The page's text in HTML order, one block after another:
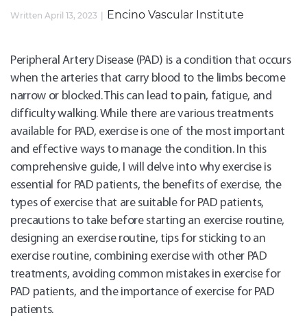
Written April 13, 2023 Encino Vascular Institute
Peripheral Artery Disease (PAD) is a condition that occurs
when the arteries that carry blood to the limbs become
narrow or blocked. This can lead to pain, fatigue, and
difficulty walking. While there are various treatments
available for PAD, exercise is one of the most important
and effective ways to manage the condition. In this
comprehensive guide, I will delve into why exercise is
essential for PAD patients, the benefits of exercise, the
types of exercise that are suitable for PAD patients,
precautions to take before starting an exercise routine,
designing an exercise routine, tips for sticking to an
exercise routine, combining exercise with other PAD
treatments, avoiding common mistakes in exercise for
PAD patients, and the importance of exercise for PAD
patients.